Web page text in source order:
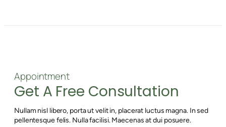
Appointment
Get A Free Consultation
Nullam nisl libero, porta ut velit in, placerat luctus magna. In sed
pellentesque felis. Nulla facilisi. Maecenas at dui posuere.